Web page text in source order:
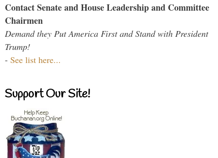
Contact Senate and House Leadership and Committee
Chairmen
Demand they Put America First and Stand with President
Trump!
- See list here...
Support Our Site!